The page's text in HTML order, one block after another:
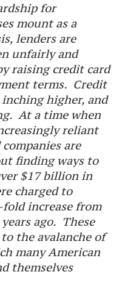
for
mount as a
lenders are
unfairly and
raising credit card
terms. Credit
higher, and
At a time when
reliant
are
finding ways to
$17 billion in
charged to
increase from
ago. These
the avalanche of
many American
themselves